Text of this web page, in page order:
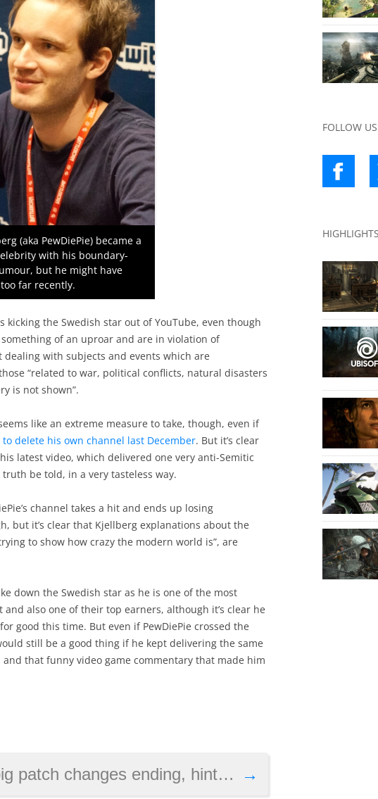
(aka PewDiePie) became a
with his boundary-
but he might have
far recently.
kicking the Swedish star out of YouTube, even though
of an uproar and are in violation of
dealing with subjects and events which are
“related to war, political conflicts, natural disasters
is not shown”.
like an extreme measure to take, though, even if
delete his own channel last December. But it’s clear
latest video, which delivered one very anti-Semitic
be told, in a very tasteless way.
channel takes a hit and ends up losing
but it’s clear that Kjellberg explanations about the
to show how crazy the modern world is”, are
down the Swedish star as he is one of the most
also one of their top earners, although it’s clear he
good this time. But even if PewDiePie crossed the
still be a good thing if he kept delivering the same
that funny video game commentary that made him
→
ending, hints at London setting for next instalment
FOLLOW US
HIGHLIGHTS